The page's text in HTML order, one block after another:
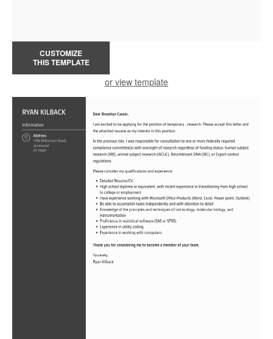
CUSTOMIZE
THIS TEMPLATE
or view template